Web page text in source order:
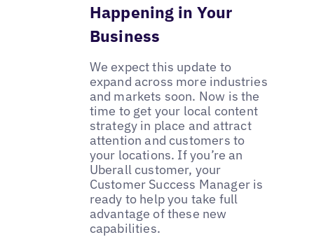
Happening in Your
Business
We expect this update to
expand across more industries
and markets soon. Now is the
time to get your local content
strategy in place and attract
attention and customers to
your locations. If you’re an
Uberall customer, your
Customer Success Manager is
ready to help you take full
advantage of these new
capabilities.